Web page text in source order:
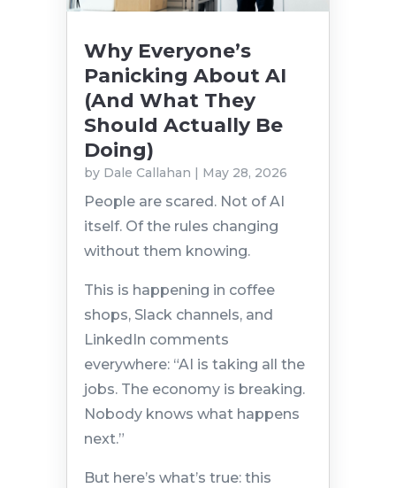
Why Everyone’s
Panicking About AI
(And What They
Should Actually Be
Doing)
by Dale Callahan | May 28, 2026
People are scared. Not of AI
itself. Of the rules changing
without them knowing.
This is happening in coffee
shops, Slack channels, and
LinkedIn comments
everywhere: “AI is taking all the
jobs. The economy is breaking.
Nobody knows what happens
next.”
But here’s what’s true: this